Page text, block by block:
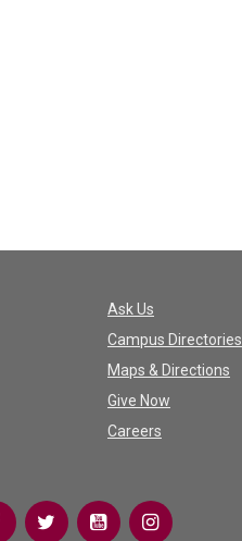
Ask Us
Campus Directories
Maps & Directions
Give Now
Careers